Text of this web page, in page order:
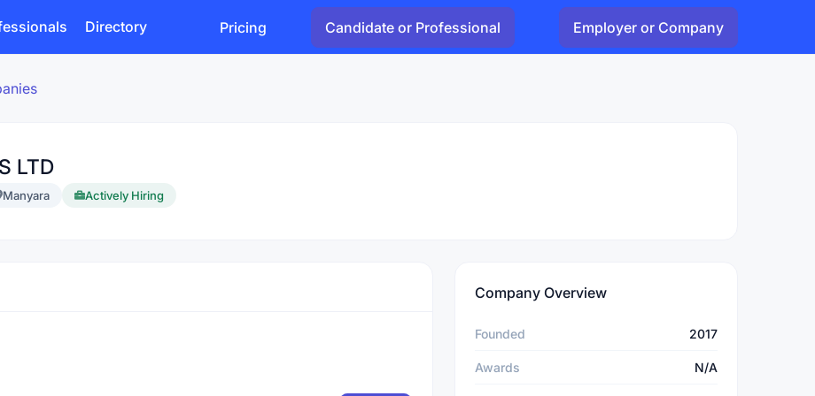
Directory Pricing Candidate or Professional Employer or Company
LTD
Manyara Actively Hiring
Company Overview
Founded 2017
Awards N/A